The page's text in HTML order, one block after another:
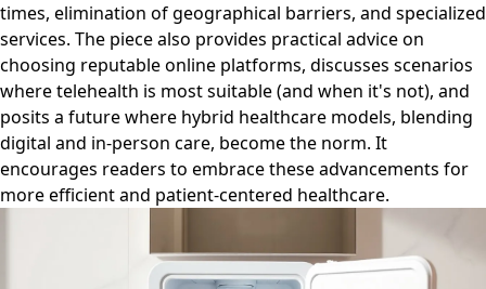
times, elimination of geographical barriers, and specialized
services. The piece also provides practical advice on
choosing reputable online platforms, discusses scenarios
where telehealth is most suitable (and when it's not), and
posits a future where hybrid healthcare models, blending
digital and in-person care, become the norm. It
encourages readers to embrace these advancements for
more efficient and patient-centered healthcare.